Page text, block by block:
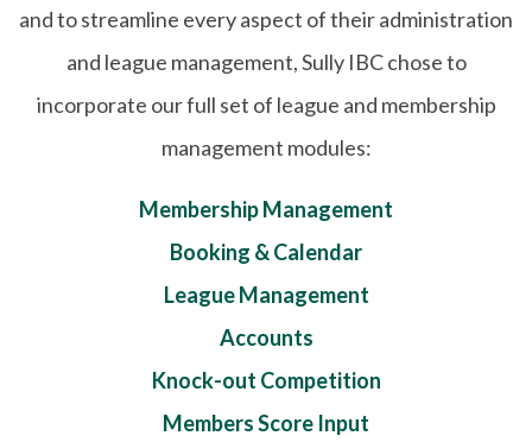
and to streamline every aspect of their administration
and league management, Sully IBC chose to
incorporate our full set of league and membership
management modules:
Membership Management
Booking & Calendar
League Management
Accounts
Knock-out Competition
Members Score Input